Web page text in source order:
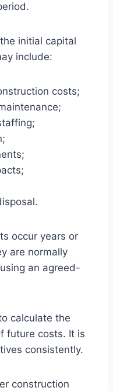
initial capital
include:
costs;
occur years or
are normally
an agreed-
calculate the
future costs. It is
consistently.
construction